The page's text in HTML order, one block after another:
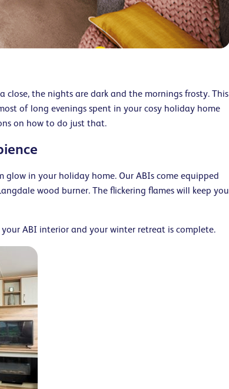
close, the nights are dark and the mornings frosty. This
of long evenings spent in your cosy holiday home
on how to do just that.
glow in your holiday home. Our ABIs come equipped
wood burner. The flickering flames will keep you
ABI interior and your winter retreat is complete.